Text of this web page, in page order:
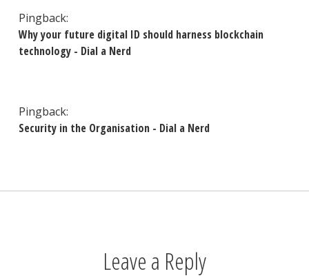
Pingback:
Why your future digital ID should harness blockchain
technology - Dial a Nerd
Pingback:
Security in the Organisation - Dial a Nerd
Leave a Reply